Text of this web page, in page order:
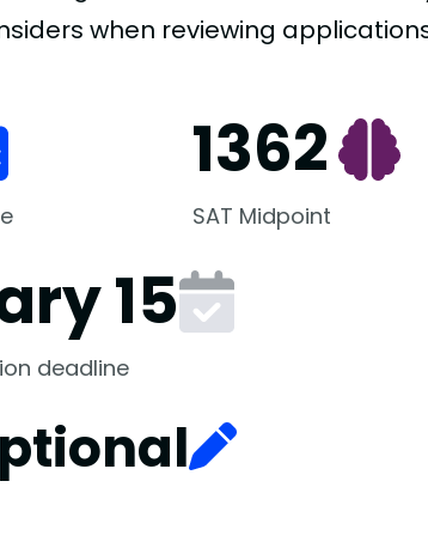
when reviewing
1362
SAT Midpoint
15
deadline